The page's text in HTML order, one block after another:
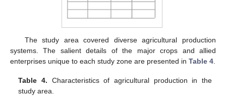
The study area covered diverse agricultural production
systems. The salient details of the major crops and allied
enterprises unique to each study zone are presented in Table 4.
Table 4. Characteristics of agricultural production in the
study area.